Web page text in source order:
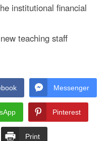
institutional financial
teaching staff
Messenger
Pinterest
Print